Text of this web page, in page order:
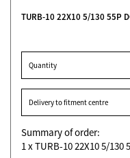
TURB-10 22X10 5/130 55P
Quantity
Delivery to fitment centre
Summary of order:
1x TURB-10 22X10 5/130